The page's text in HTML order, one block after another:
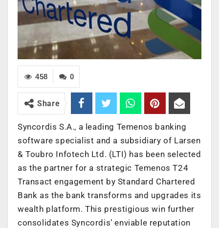
0
458
Share
Syncordis S.A., a leading Temenos banking
software specialist and a subsidiary of Larsen
& Toubro Infotech Ltd. (LTI) has been selected
as the partner for a strategic Temenos T24
Transact engagement by Standard Chartered
Bank as the bank transforms and upgrades its
wealth platform. This prestigious win further
consolidates Syncordis’ enviable reputation